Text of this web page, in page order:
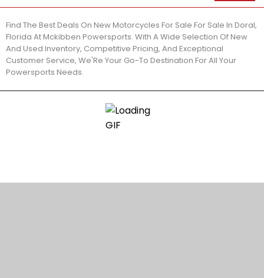
Find The Best Deals On New Motorcycles For Sale For Sale In Doral,
Florida At Mckibben Powersports. With A Wide Selection Of New
And Used Inventory, Competitive Pricing, And Exceptional
Customer Service, We'Re Your Go-To Destination For All Your
Powersports Needs.